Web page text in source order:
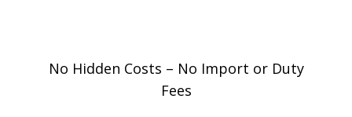
the
No Hidden Costs – No Import or Duty
Fees